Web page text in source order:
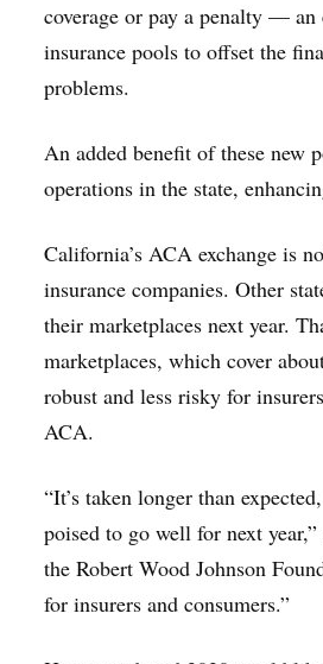
coverage or pay a penalty —
insurance pools to offset the
problems.
An added benefit of these new
operations in the state,
California’s ACA exchange is
insurance companies. Other
their marketplaces next year.
marketplaces, which cover
robust and less risky for
ACA.
“It’s taken longer than
poised to go well for next
the Robert Wood Johnson
for insurers and consumers.”